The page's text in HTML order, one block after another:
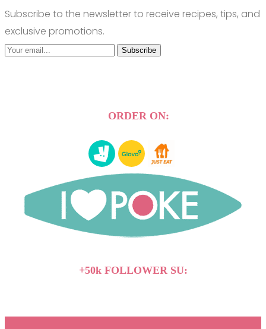
Subscribe to the newsletter to receive recipes, tips, and
exclusive promotions.
Subscribe
ORDER ON:
+50k FOLLOWER SU: